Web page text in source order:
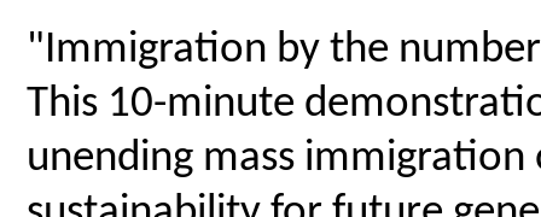
"Immigration by the
This 10-minute
unending mass